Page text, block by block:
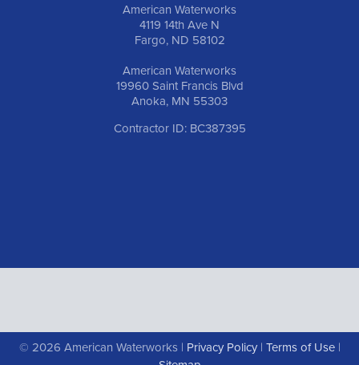
American Waterworks
4119 14th Ave N
Fargo, ND 58102
American Waterworks
19960 Saint Francis Blvd
Anoka, MN 55303
Contractor ID: BC387395
© 2026 American Waterworks | Privacy Policy| Terms of Use|